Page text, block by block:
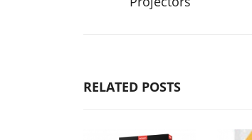
RELATED POSTS